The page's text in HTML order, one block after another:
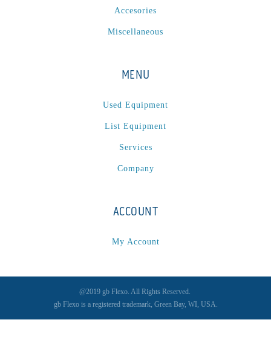
Accesories
Miscellaneous
MENU
Used Equipment
List Equipment
Services
Company
ACCOUNT
My Account
@2019 gb Flexo. All Rights Reserved.
gb Flexo is a registered trademark, Green Bay, WI, USA.